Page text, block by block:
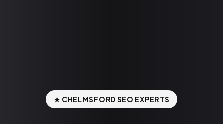
★ CHELMSFORD SEO EXPERTS